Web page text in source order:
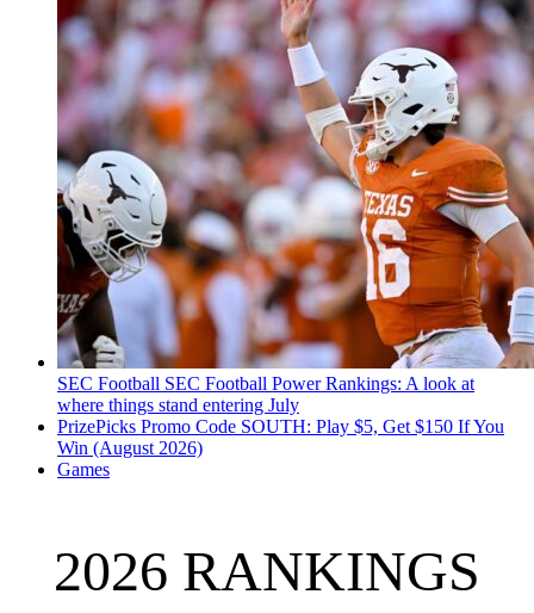
SEC Football SEC Football Power Rankings: A look at
where things stand entering July
PrizePicks Promo Code SOUTH: Play $5, Get $150 If You
Win (August 2026)
Games
2026 RANKINGS